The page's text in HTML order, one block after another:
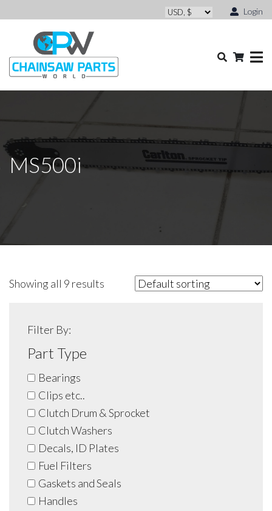
Login
MS500i
Showing all 9 results
Filter By:
Part Type
Bearings
Clips etc..
Clutch Drum & Sprocket
Clutch Washers
Decals, ID Plates
Fuel Filters
Gaskets and Seals
Handles